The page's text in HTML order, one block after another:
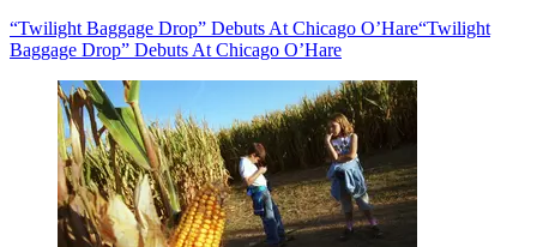
“Twilight Baggage Drop” Debuts At Chicago O’Hare“Twilight
Baggage Drop” Debuts At Chicago O’Hare